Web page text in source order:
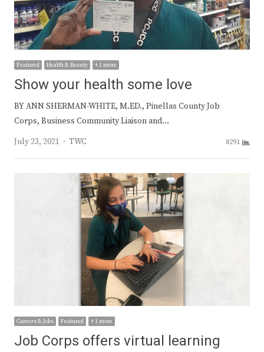
Featured Health & Beauty + 1 more
Show your health some love
BY ANN SHERMAN-WHITE, M.ED., Pinellas County Job
Corps, Business Community Liaison and…
July 23, 2021
Author
TWC 8291
Careers & Jobs Featured + 1 more
Job Corps offers virtual learning